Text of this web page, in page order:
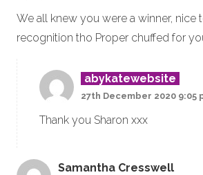
We all knew you were a winner, nice
recognition tho Proper chuffed for
abykatewebsite
27th December 2020 9:05
Thank you Sharon xxx
Samantha Cresswell